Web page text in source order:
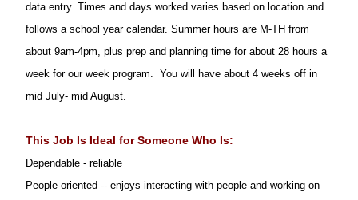
data entry. Times and days worked varies based on location and
follows a school year calendar. Summer hours are M-TH from
about 9am-4pm, plus prep and planning time for about 28 hours a
week for our week program. You will have about 4 weeks off in
mid July- mid August.
This Job Is Ideal for Someone Who Is:
Dependable - reliable
People-oriented -- enjoys interacting with people and working on